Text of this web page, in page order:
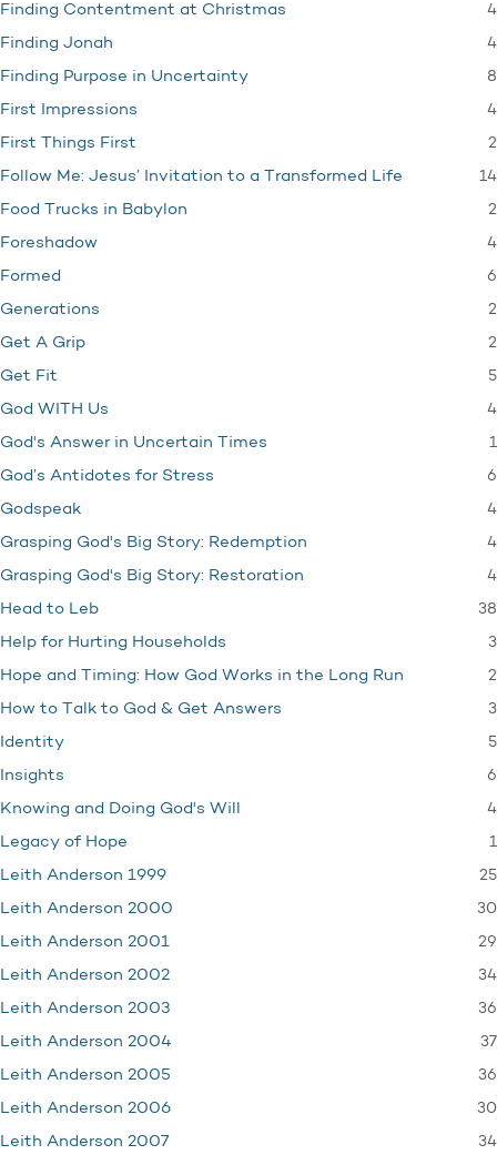
Finding Contentment at Christmas 4
Finding Jonah 4
Finding Purpose in Uncertainty 8
First Impressions 4
First Things First 2
Follow Me: Jesus’ Invitation to a Transformed Life 14
Food Trucks in Babylon 2
Foreshadow 4
Formed 6
Generations 2
Get A Grip 2
Get Fit 5
God WITH Us 4
God's Answer in Uncertain Times 1
God’s Antidotes for Stress 6
Godspeak 4
Grasping God's Big Story: Redemption 4
Grasping God's Big Story: Restoration 4
Head to Leb 38
Help for Hurting Households 3
Hope and Timing: How God Works in the Long Run 2
How to Talk to God & Get Answers 3
Identity 5
Insights 6
Knowing and Doing God's Will 4
Legacy of Hope 1
Leith Anderson 1999 25
Leith Anderson 2000 30
Leith Anderson 2001 29
Leith Anderson 2002 34
Leith Anderson 2003 36
Leith Anderson 2004 37
Leith Anderson 2005 36
Leith Anderson 2006 30
Leith Anderson 2007 34